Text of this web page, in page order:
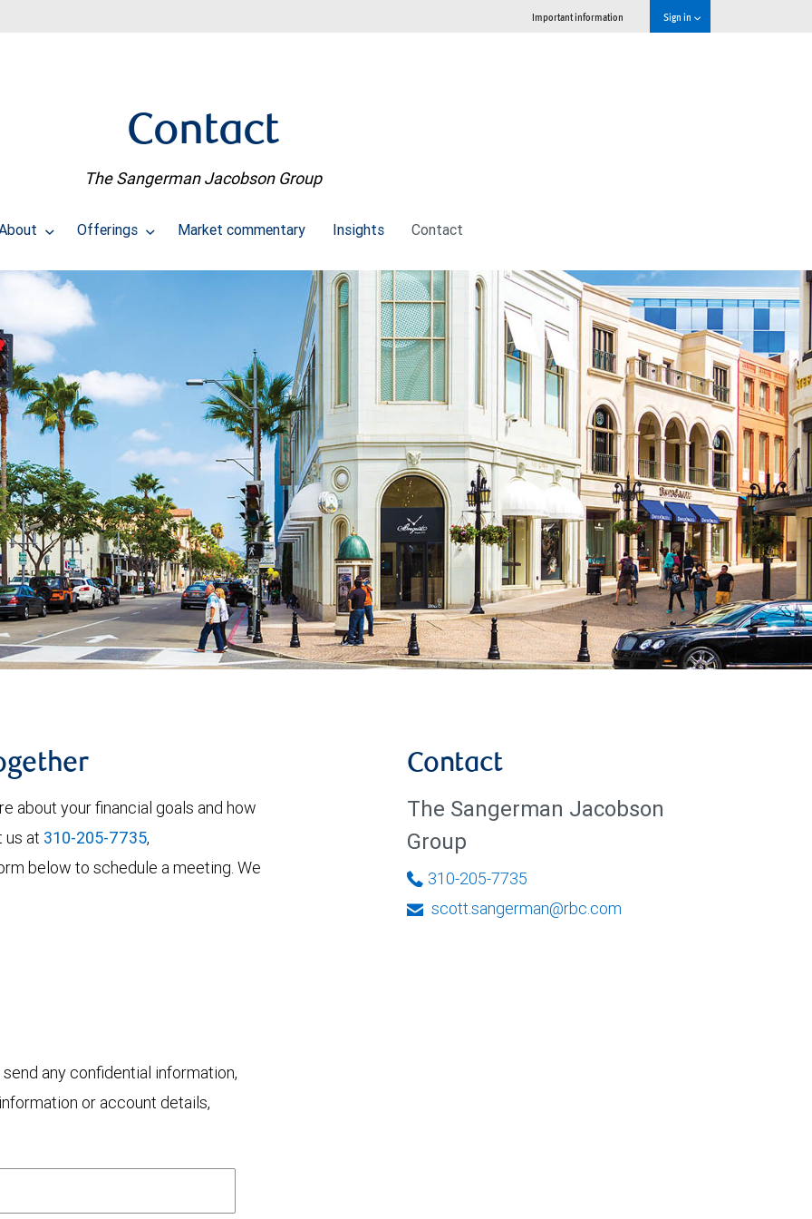
Important information Sign in
Contact
The Sangerman Jacobson Group
Offerings Market commentary Insights Contact
about your financial goals and how
us at 310-205-7735,
below to schedule a meeting. We
any confidential information,
or account details,
Contact
The Sangerman Jacobson
Group
310-205-7735
scott.sangerman@rbc.com